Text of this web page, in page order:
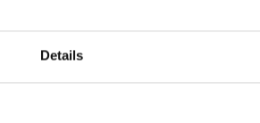
Details